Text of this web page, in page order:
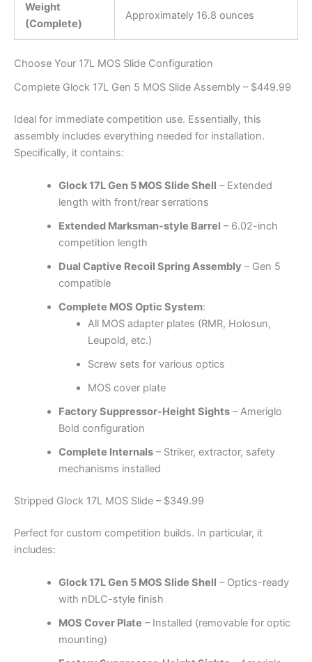
Weight
(Complete)
Approximately 16.8 ounces
Choose Your 17L MOS Slide Configuration
Complete Glock 17L Gen 5 MOS Slide Assembly – $449.99
Ideal for immediate competition use. Essentially, this
assembly includes everything needed for installation.
Specifically, it contains:
Glock 17L Gen 5 MOS Slide Shell – Extended
length with front/rear serrations
Extended Marksman-style Barrel – 6.02-inch
competition length
Dual Captive Recoil Spring Assembly – Gen 5
compatible
Complete MOS Optic System:
All MOS adapter plates (RMR, Holosun,
Leupold, etc.)
Screw sets for various optics
MOS cover plate
Factory Suppressor-Height Sights– Ameriglo
Bold configuration
Complete Internals– Striker, extractor, safety
mechanisms installed
Stripped Glock 17L MOS Slide – $349.99
Perfect for custom competition builds. In particular, it
includes:
Glock 17L Gen 5 MOS Slide Shell – Optics-ready
with nDLC-style finish
MOS Cover Plate – Installed (removable for optic
mounting)